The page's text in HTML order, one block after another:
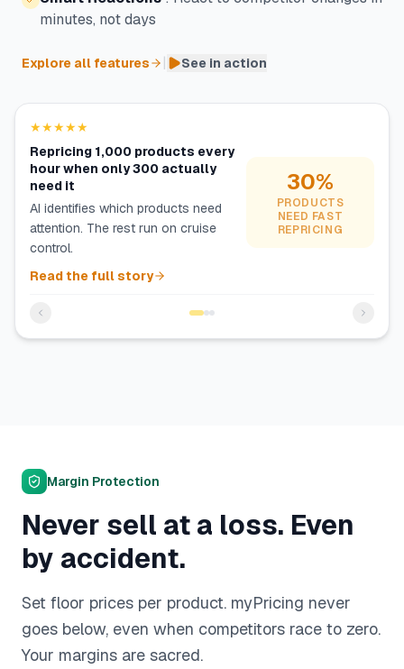
minutes, not days
Explore all features See in action
★★★★★
Repricing 1,000 products every
hour when only 300 actually
need it
AI identifies which products need
attention. The rest run on cruise
control.
Read the full story
30%
PRODUCTS
NEED FAST
REPRICING
Margin Protection
Never sell at a loss. Even
by accident.
Set floor prices per product. myPricing never
goes below, even when competitors race to zero.
Your margins are sacred.